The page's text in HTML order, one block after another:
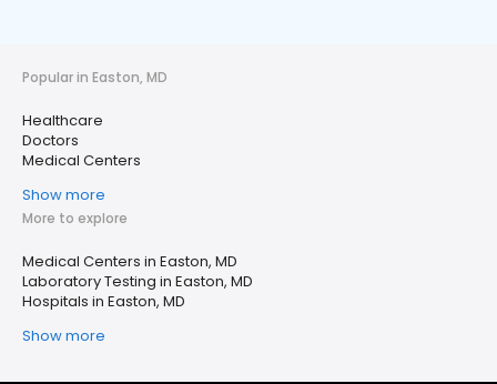
Popular in Easton, MD
Healthcare
Doctors
Medical Centers
Show more
More to explore
Medical Centers in Easton, MD
Laboratory Testing in Easton, MD
Hospitals in Easton, MD
Show more